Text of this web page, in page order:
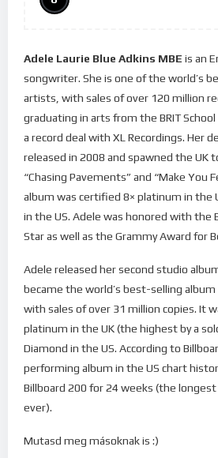
Adele Laurie Blue Adkins MBE is an
songwriter. She is one of the world’s
artists, with sales of over 120 million
graduating in arts from the BRIT
a record deal with XL Recordings. Her
released in 2008 and spawned the UK
“Chasing Pavements” and “Make You
album was certified 8× platinum in the
in the US. Adele was honored with the
Star as well as the Grammy Award for
Adele released her second studio
became the world’s best-selling
with sales of over 31 million copies. It
platinum in the UK (the highest by a
Diamond in the US. According to
performing album in the US chart
Billboard 200 for 24 weeks (the
ever).
Mutasd meg másoknak is :)